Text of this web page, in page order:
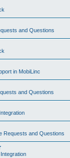
and Questions
in MobiLinc
and Questions
Requests and Questions